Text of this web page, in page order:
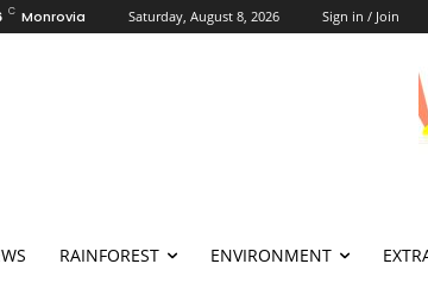
C Monrovia Saturday, August 8, 2026 Sign in / Join
RAINFOREST ENVIRONMENT